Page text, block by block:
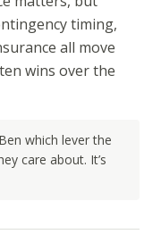
timing,
all move
wins over the
which lever the
care about. It’s